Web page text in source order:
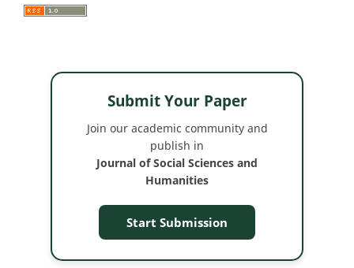
Submit Your Paper
Join our academic community and
publish in
Journal of Social Sciences and
Humanities
Start Submission